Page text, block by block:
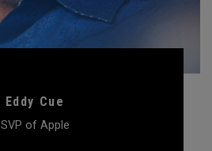
Eddy Cue
SVP of Apple